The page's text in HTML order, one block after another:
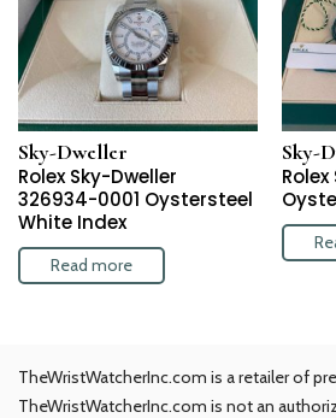
Sky-Dweller
Rolex Sky-Dweller
326934-0001 Oystersteel
White Index
Read more
Sky-
TheWristWatcherInc.com is a retailer of
TheWristWatcherInc.com is not an